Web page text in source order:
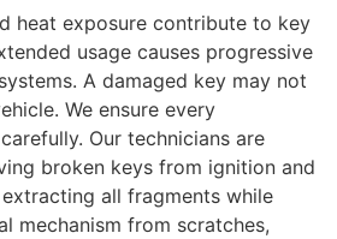
heat exposure contribute to key
usage causes progressive
A damaged key may not
We ensure every
Our technicians are
broken keys from ignition and
all fragments while
mechanism from scratches,